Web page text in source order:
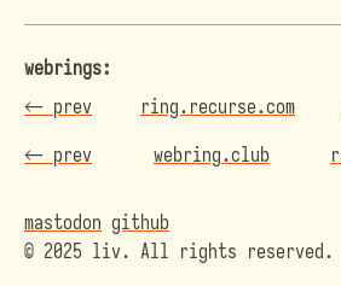
webrings:
← prev ring.recurse.com
← prev webring.club
© 2025 liv. All rights reserved.
mastodon github